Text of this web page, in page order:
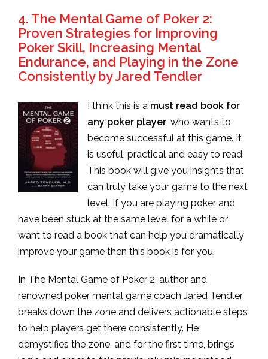
4. The Mental Game of Poker 2:
Proven Strategies for Improving
Poker Skill, Increasing Mental
Endurance, and Playing in the Zone
Consistently by Jared Tendler
I think this is a must read book for
any poker player, who wants to
become successful at this game. It
is useful, practical and easy to read.
This book will give you insights that
can truly take your game to the next
level. If you are playing poker and
have been stuck at the same level for a while or
want to read a book that can help you dramatically
improve your game then this book is for you.
In The Mental Game of Poker 2, author and
renowned poker mental game coach Jared Tendler
breaks down the zone and delivers actionable steps
to help players get there consistently. He
demystifies the zone, and for the first time, brings